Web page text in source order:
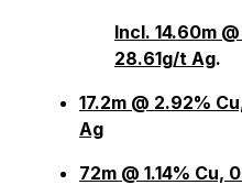
Incl. 14.60m
28.61g/t Ag.
17.2m @ 2.92%
Ag
72m @ 1.14%